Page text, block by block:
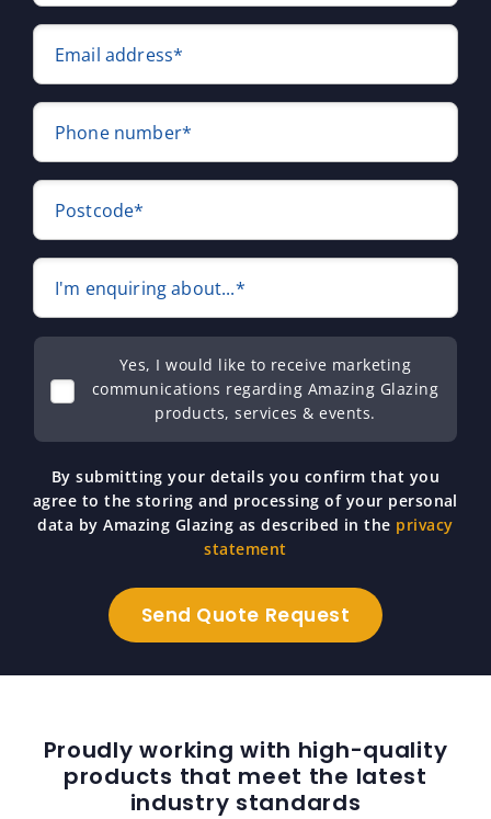
Email address*
Phone number*
Postcode*
I'm enquiring about...*
Yes, I would like to receive marketing
communications regarding Amazing Glazing
products, services & events.
By submitting your details you confirm that you
agree to the storing and processing of your personal
data by Amazing Glazing as described in the privacy
statement
Proudly working with high-quality
products that meet the latest
industry standards